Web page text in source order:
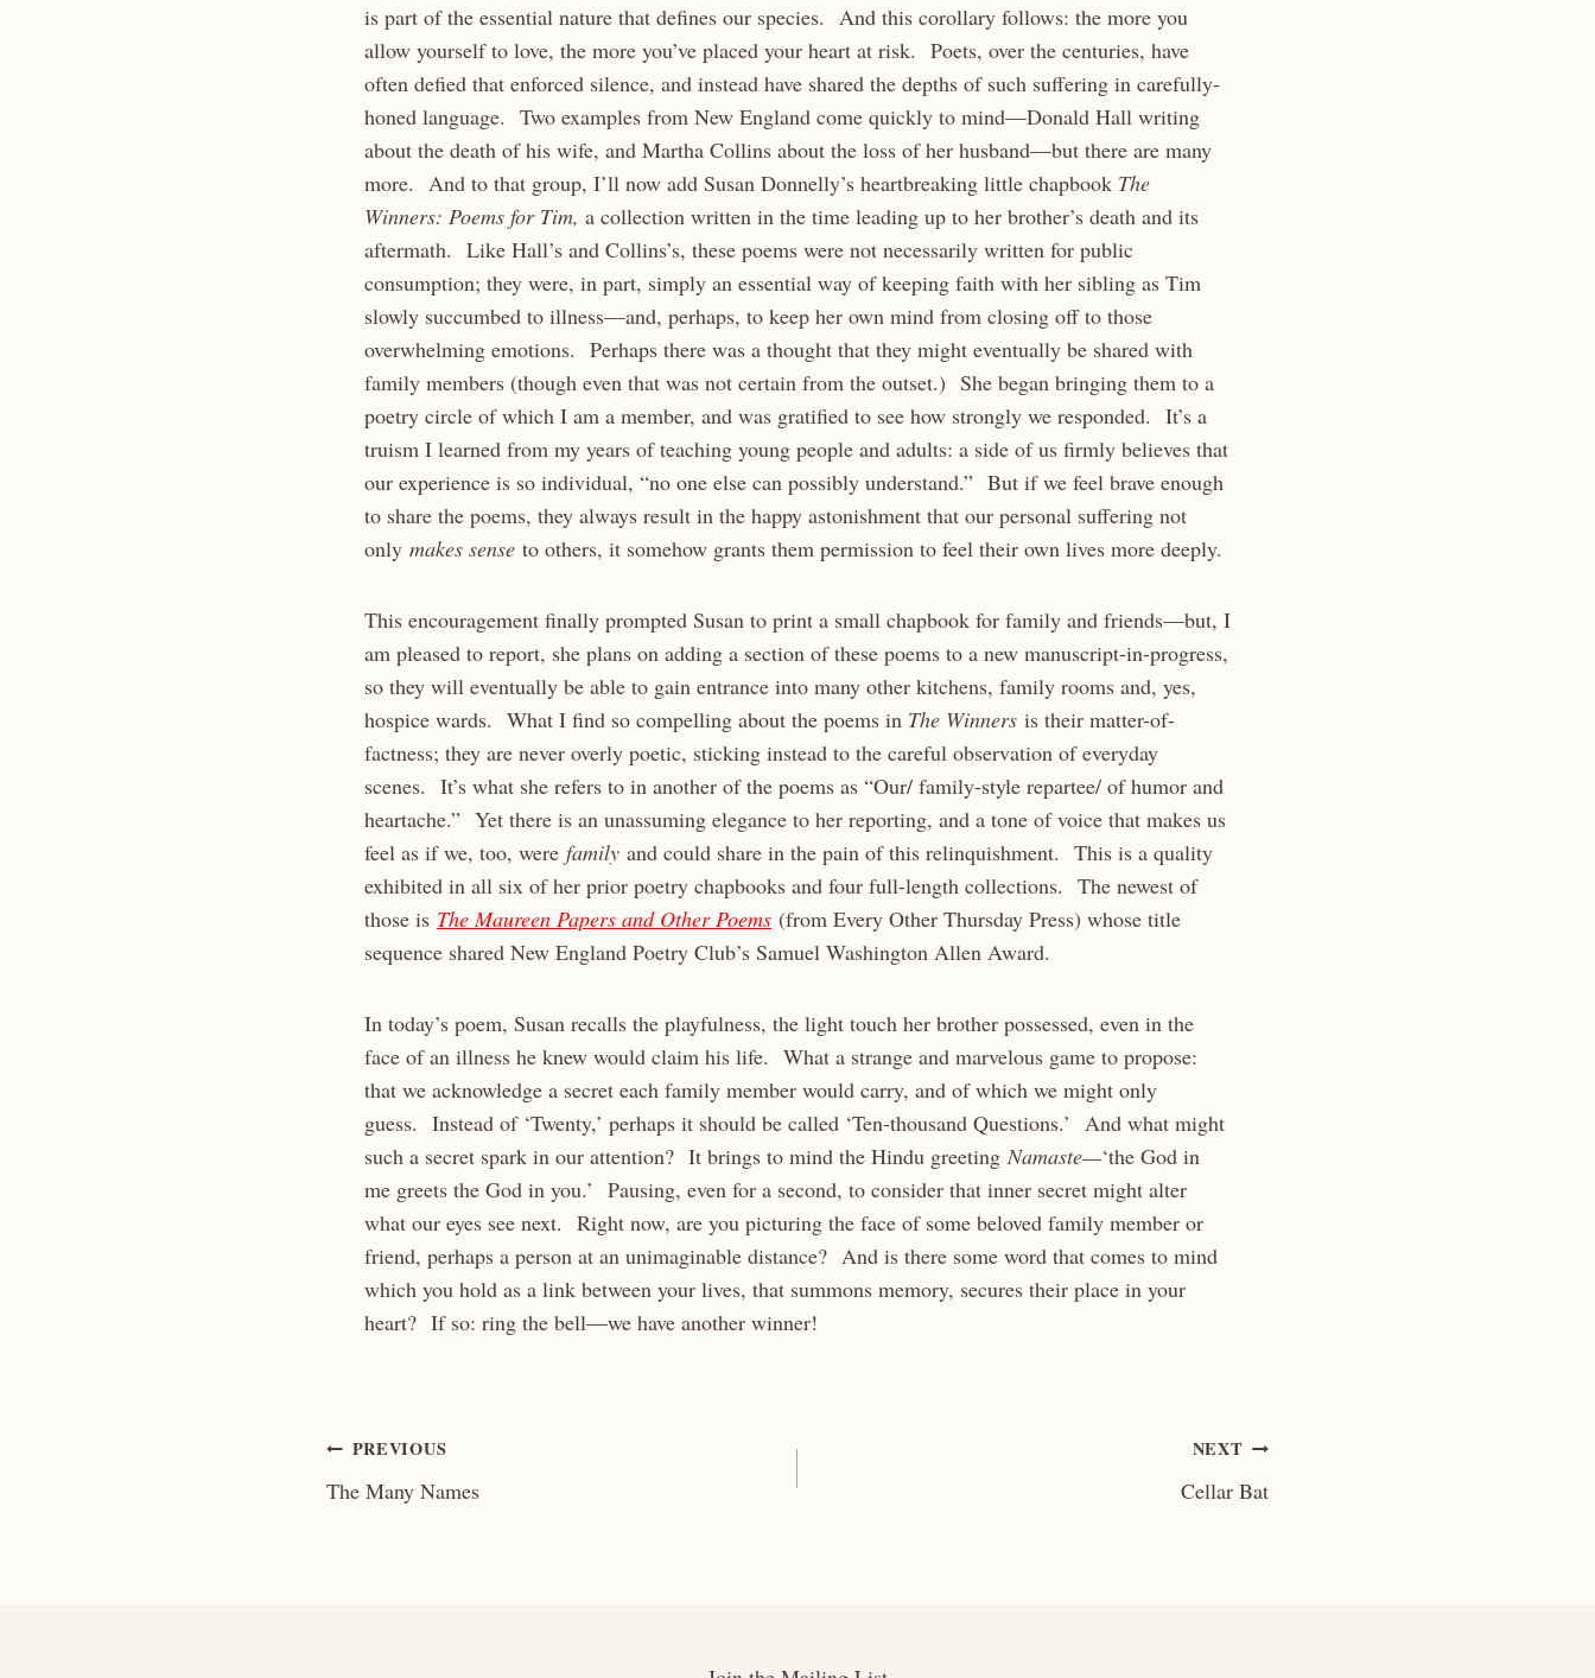
is part of the essential nature that defines our species. And this corollary follows: the more you
allow yourself to love, the more you’ve placed your heart at risk. Poets, over the centuries, have
often defied that enforced silence, and instead have shared the depths of such suffering in carefully-
honed language. Two examples from New England come quickly to mind—Donald Hall writing
about the death of his wife, and Martha Collins about the loss of her husband—but there are many
more. And to that group, I’ll now add Susan Donnelly’s heartbreaking little chapbook The
Winners: Poems for Tim, a collection written in the time leading up to her brother’s death and its
aftermath. Like Hall’s and Collins’s, these poems were not necessarily written for public
consumption; they were, in part, simply an essential way of keeping faith with her sibling as Tim
slowly succumbed to illness—and, perhaps, to keep her own mind from closing off to those
overwhelming emotions. Perhaps there was a thought that they might eventually be shared with
family members (though even that was not certain from the outset.) She began bringing them to a
poetry circle of which I am a member, and was gratified to see how strongly we responded. It’s a
truism I learned from my years of teaching young people and adults: a side of us firmly believes that
our experience is so individual, “no one else can possibly understand.” But if we feel brave enough
to share the poems, they always result in the happy astonishment that our personal suffering not
only makes sense to others, it somehow grants them permission to feel their own lives more deeply.
This encouragement finally prompted Susan to print a small chapbook for family and friends—but, I
am pleased to report, she plans on adding a section of these poems to a new manuscript-in-progress,
so they will eventually be able to gain entrance into many other kitchens, family rooms and, yes,
hospice wards. What I find so compelling about the poems in The Winners is their matter-of-
factness; they are never overly poetic, sticking instead to the careful observation of everyday
scenes. It’s what she refers to in another of the poems as “Our/ family-style repartee/ of humor and
heartache.” Yet there is an unassuming elegance to her reporting, and a tone of voice that makes us
feel as if we, too, were family and could share in the pain of this relinquishment. This is a quality
exhibited in all six of her prior poetry chapbooks and four full-length collections. The newest of
those is The Maureen Papers and Other Poems (from Every Other Thursday Press) whose title
sequence shared New England Poetry Club’s Samuel Washington Allen Award.
In today’s poem, Susan recalls the playfulness, the light touch her brother possessed, even in the
face of an illness he knew would claim his life. What a strange and marvelous game to propose:
that we acknowledge a secret each family member would carry, and of which we might only
guess. Instead of ‘Twenty,’ perhaps it should be called ‘Ten-thousand Questions.’ And what might
such a secret spark in our attention? It brings to mind the Hindu greetingNamaste—‘the God in
me greets the God in you.’ Pausing, even for a second, to consider that inner secret might alter
what our eyes see next. Right now, are you picturing the face of some beloved family member or
friend, perhaps a person at an unimaginable distance? And is there some word that comes to mind
which you hold as a link between your lives, that summons memory, secures their place in your
heart? If so: ring the bell—we have another winner!
Post
navigation
PREVIOUS
The Many Names
NEXT
Cellar Bat